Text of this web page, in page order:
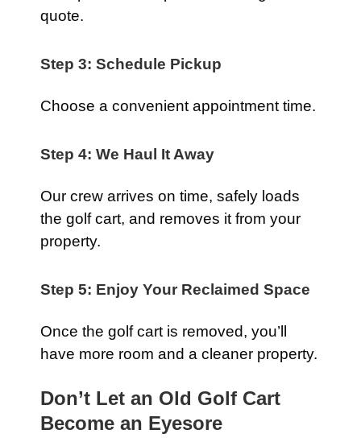
quote.
Step 3: Schedule Pickup
Choose a convenient appointment time.
Step 4: We Haul It Away
Our crew arrives on time, safely loads
the golf cart, and removes it from your
property.
Step 5: Enjoy Your Reclaimed Space
Once the golf cart is removed, you’ll
have more room and a cleaner property.
Don’t Let an Old Golf Cart
Become an Eyesore